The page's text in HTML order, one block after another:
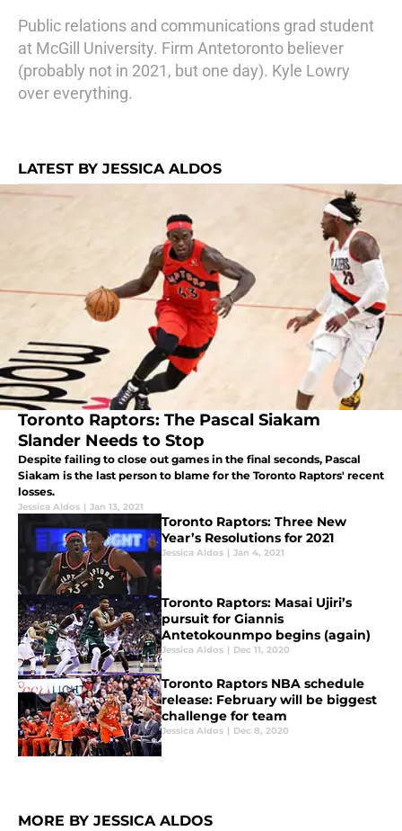
Public relations and communications grad student
at McGill University. Firm Antetoronto believer
(probably not in 2021, but one day). Kyle Lowry
over everything.
LATEST BY JESSICA ALDOS
Toronto Raptors: The Pascal Siakam
Slander Needs to Stop
Despite failing to close out games in the final seconds, Pascal
Siakam is the last person to blame for the Toronto Raptors' recent
losses.
Jessica Aldos | Jan 13, 2021
Toronto Raptors: Three New
Year’s Resolutions for 2021
Jessica Aldos | Jan 4, 2021
Toronto Raptors: Masai Ujiri’s
pursuit for Giannis
Antetokounmpo begins (again)
Jessica Aldos | Dec 11, 2020
Toronto Raptors NBA schedule
release: February will be biggest
challenge for team
Jessica Aldos | Dec 8, 2020
MORE BY JESSICA ALDOS